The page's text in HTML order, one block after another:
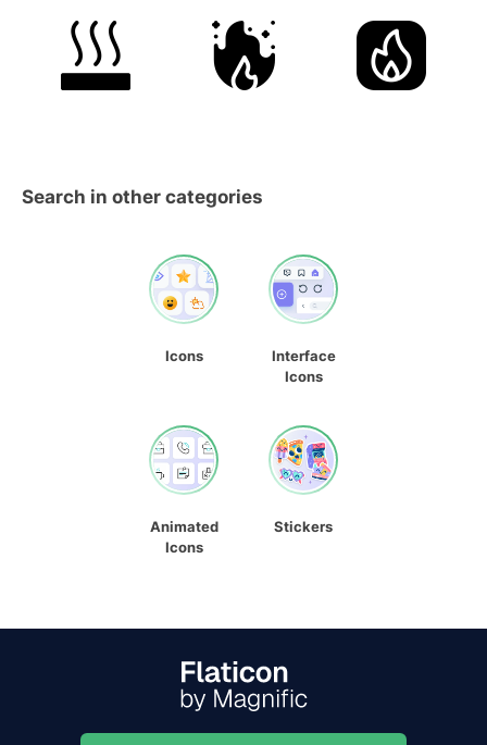
Search in other categories
Icons
Interface
Icons
Animated
Icons
Stickers